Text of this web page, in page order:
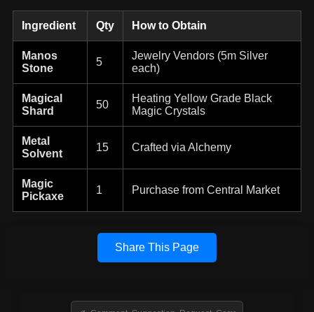
Ingredient Qty How to Obtain
Manos
Stone
5
Jewelry Vendors (5m Silver
each)
Magical
Shard
50
Heating Yellow Grade Black
Magic Crystals
Metal
Solvent
15 Crafted via Alchemy
Magic
Pickaxe
1 Purchase from Central Market
Share This Page